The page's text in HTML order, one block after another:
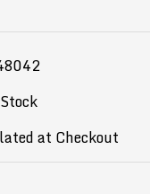
at Checkout